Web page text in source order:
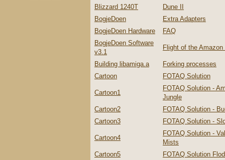
Blizzard 1240T
Dune II
BogjeDoen
Extra Adapters
BogjeDoen Hardware
FAQ
BogjeDoen Software
v3.1
Flight of the Amazon
Building libamiga.a
Forking processes
Cartoon
FOTAQ Solution
Cartoon1
FOTAQ Solution -
Jungle
Cartoon2
FOTAQ Solution -
Cartoon3
FOTAQ Solution -
Cartoon4
FOTAQ Solution -
Mists
Cartoon5
FOTAQ Solution